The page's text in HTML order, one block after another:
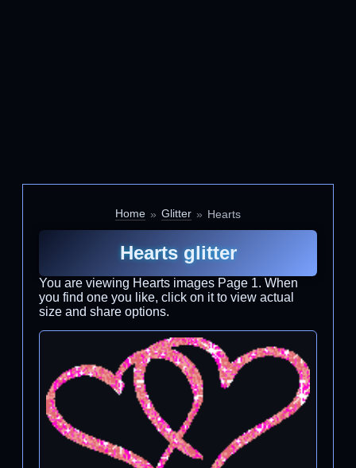
Home Glitter Hearts
Hearts glitter
You are viewing Hearts images Page 1. When
you find one you like, click on it to view actual
size and share options.